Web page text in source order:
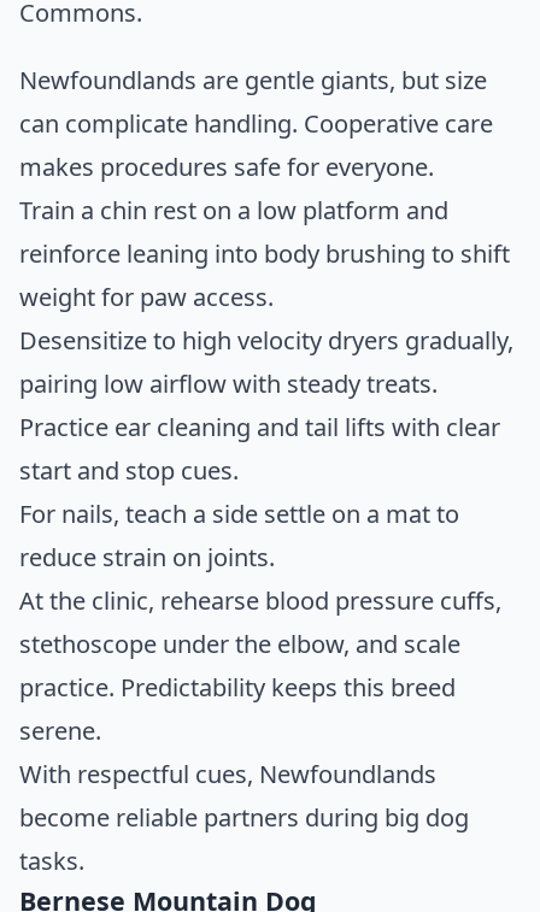
Commons.
Newfoundlands are gentle giants, but size
can complicate handling. Cooperative care
makes procedures safe for everyone.
Train a chin rest on a low platform and
reinforce leaning into body brushing to shift
weight for paw access.
Desensitize to high velocity dryers gradually,
pairing low airflow with steady treats.
Practice ear cleaning and tail lifts with clear
start and stop cues.
For nails, teach a side settle on a mat to
reduce strain on joints.
At the clinic, rehearse blood pressure cuffs,
stethoscope under the elbow, and scale
practice. Predictability keeps this breed
serene.
With respectful cues, Newfoundlands
become reliable partners during big dog
tasks.
Bernese Mountain Dog